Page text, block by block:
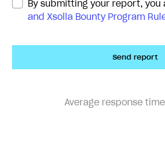
By submitting your report, you
and Xsolla Bounty Program
Send report
Average response